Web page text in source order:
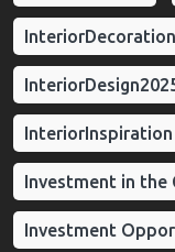
InteriorDecoration
InteriorInspiration
Investment in the
Investment